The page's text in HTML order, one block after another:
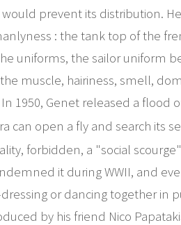
prevent its distribution.
: the tank top of the
uniforms, the sailor uniform
muscle, hairiness, smell,
1950, Genet released a flood
can open a fly and search its
forbidden, a "social
it during WWII, and
or dancing together in
by his friend Nico